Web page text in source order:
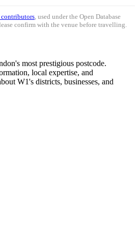
contributors , used under the Open Database
confirm with the venue before travelling.
most prestigious postcode.
local expertise, and
W1's districts, businesses, and